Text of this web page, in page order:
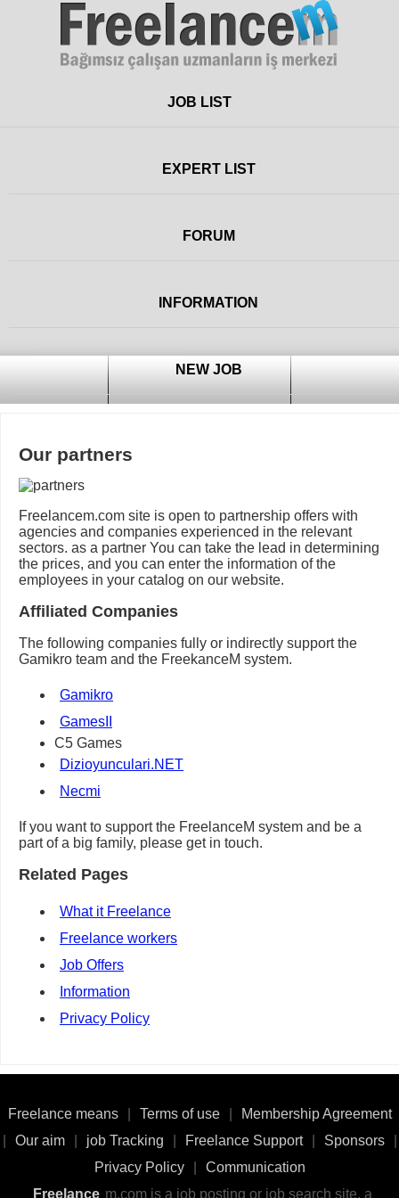
FreelanceJOB LIST
EXPERT LIST
FORUM
INFORMATION
NEW JOB
Our partners
Freelancem.com site is open to partnership offers with
agencies and companies experienced in the relevant
sectors. as a partner You can take the lead in determining
the prices, and you can enter the information of the
employees in your catalog on our website.
Affiliated Companies
The following companies fully or indirectly support the
Gamikro team and the FreekanceM system.
Gamikro
GamesII
C5 Games
Dizioyunculari.NET
Necmi
If you want to support the FreelanceM system and be a
part of a big family, please get in touch.
Related Pages
What it Freelance
Freelance workers
Job Offers
Information
Privacy Policy
Freelance means Terms of use
Membership Agreement
Our aim job Tracking Freelance Support Sponsors
Privacy Policy
Communication
Freelance m.com is a job posting or job search site, a